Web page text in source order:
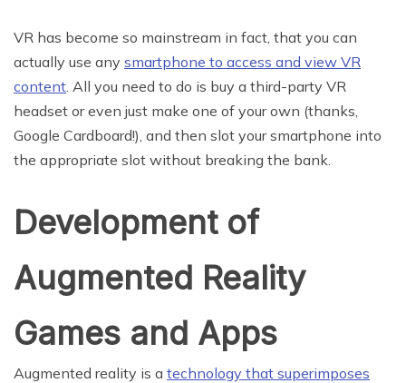
VR has become so mainstream in fact, that you can
actually use any smartphone to access and view VR
content . All you need to do is buy a third-party VR
headset or even just make one of your own (thanks,
Google Cardboard!), and then slot your smartphone into
the appropriate slot without breaking the bank.
Development of
Augmented Reality
Games and Apps
Augmented reality is a technology that superimposes